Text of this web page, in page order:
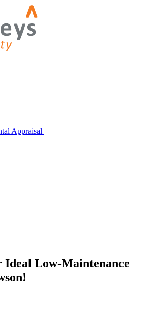
Appraisal
Ideal Low-Maintenance